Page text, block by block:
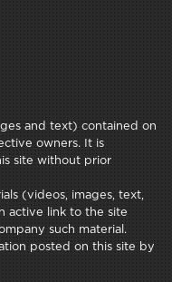
and text) contained on
owners. It is
site without prior
(videos, images, text,
active link to the site
such material.
posted on this site by